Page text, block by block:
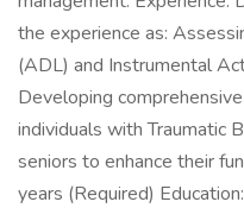
the experience as:
(ADL) and Instrumental
Developing
individuals with Traumatic
seniors to enhance their
years (Required)